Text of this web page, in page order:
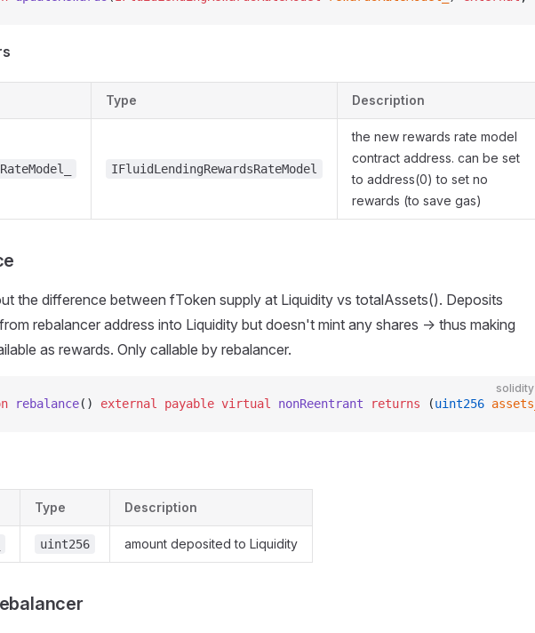
Type Description
IFluidLendingRewardsRateModel
the new rewards rate model
contract address. can be set
to address(0) to set no
rewards (to save gas)
the difference between fToken supply at Liquidity vs totalAssets(). Deposits
rebalancer address into Liquidity but doesn't mint any shares -> thus making
as rewards. Only callable by rebalancer.
solidity
rebalance() external payable virtual nonReentrant returns (uint256 assets_
Type Description
uint256 amount deposited to Liquidity